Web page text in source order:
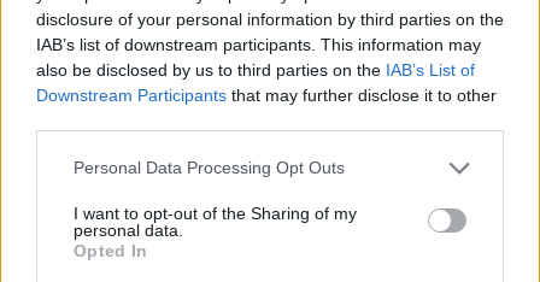
disclosure of your personal information by third parties on the
IAB’s list of downstream participants. This information may
also be disclosed by us to third parties on the IAB’s List of
Downstream Participants that may further disclose it to other
Personal Data Processing Opt Outs
I want to opt-out of the Sharing of my
personal data.
Opted In